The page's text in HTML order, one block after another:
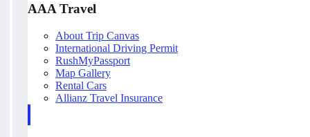
AAA Travel
About Trip Canvas
International Driving Permit
RushMyPassport
Map Gallery
Rental Cars
Allianz Travel Insurance